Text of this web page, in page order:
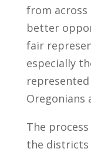
from
better
fair
especially
Oregonians
The
the districts